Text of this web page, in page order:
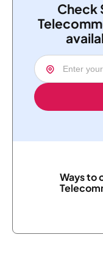
Check
Ways to